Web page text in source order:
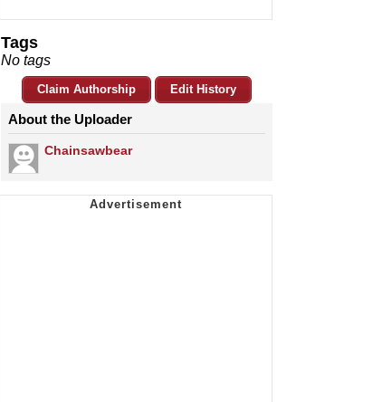
Tags
No tags
Claim Authorship Edit History
About the Uploader
Chainsawbear